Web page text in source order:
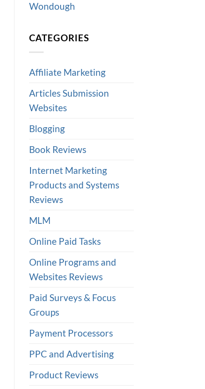
Wondough
CATEGORIES
Affiliate Marketing
Articles Submission
Websites
Blogging
Book Reviews
Internet Marketing
Products and Systems
Reviews
MLM
Online Paid Tasks
Online Programs and
Websites Reviews
Paid Surveys & Focus
Groups
Payment Processors
PPC and Advertising
Product Reviews